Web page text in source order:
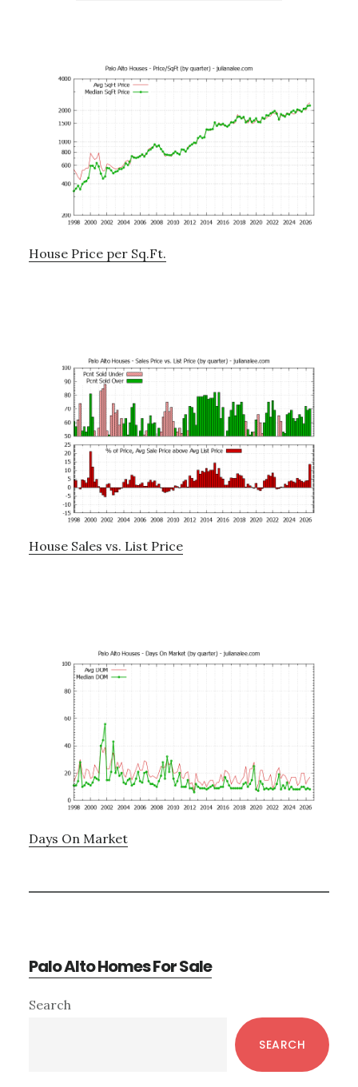
House Price per Sq.Ft.
House Sales vs. List Price
Days On Market
Palo Alto Homes For Sale
Primary
Search
SEARCH